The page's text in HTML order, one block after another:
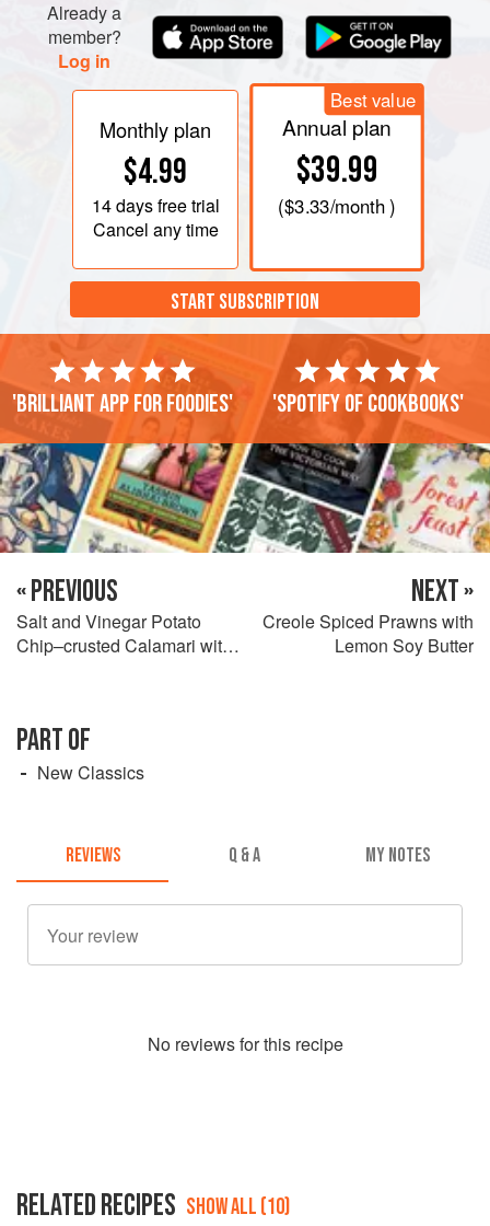
Already a
member?
Log in
Monthly plan
$4.99
14 daysfree trial
Cancel any time
Best value
Annual plan
$39.99
($3.33/month )
START SUBSCRIPTION
'Brilliant app for foodies' 'Spotify of cookbooks'
« PREVIOUS
Salt and Vinegar Potato
Chip–crusted Calamari with
NEXT »
Creole Spiced Prawns with
Lemon Soy Butter
PART OF
New Classics
REVIEWS Q & A MY NOTES
No reviews for this recipe
RELATED RECIPES SHOW ALL (10)